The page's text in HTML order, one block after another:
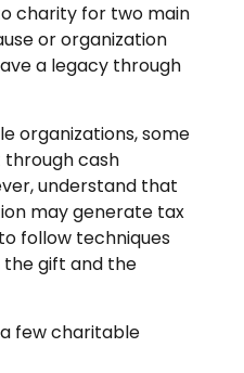
charity for two main
or organization
a legacy through
organizations, some
cash
understand that
may generate tax
follow techniques
gift and the
few charitable